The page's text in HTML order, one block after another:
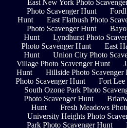
East New York Photo
Photo Scavenger Hunt
Hunt
East Flatbush Photo
Photo Scavenger Hunt
Hunt
Lyndhurst Photo
Photo Scavenger Hunt
East
Hunt
Union City Photo
Village Photo Scavenger Hunt
Hunt
Hillside Photo Scavenger
Photo Scavenger Hunt
Fort Lee
South Ozone Park Photo
Photo Scavenger Hunt
Hunt
Fresh Meadows
University Heights Photo
Park Photo Scavenger Hunt